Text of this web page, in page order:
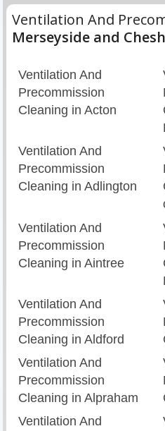
Ventilation And
Merseyside and
Ventilation And
Precommission
Cleaning in Acton
Ventilation And
Precommission
Cleaning in Adlington
Ventilation And
Precommission
Cleaning in Aintree
Ventilation And
Precommission
Cleaning in Aldford
Ventilation And
Precommission
Cleaning in Alpraham
Ventilation And